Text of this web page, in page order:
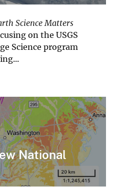
Science Matters
on the USGS
Science program
National